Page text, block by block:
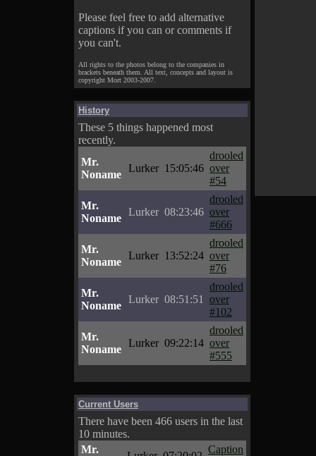
Please feel free to add alternative
captions if you can or comments if
you can't.
All rights to the photos belong to the companies in
brackets beneath them. All text, concepts and layout is
copyright Mort 2003-2007.
History
These 5 things happened most
recently.
Mr.
Noname
Lurker 15:05:46
drooled
over
#54
Mr.
Noname
Lurker 08:23:46
drooled
over
#666
Mr.
Noname
Lurker 13:52:24
drooled
over
#76
Mr.
Noname
Lurker 08:51:51
drooled
over
#102
Mr.
Noname
Lurker 09:22:14
drooled
over
#555
Current Users
There have been 466 users in the last
10 minutes.
Mr.
Caption